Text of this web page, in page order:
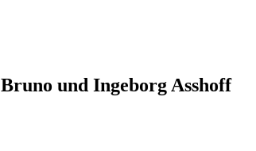
Bruno und Ingeborg Asshoff